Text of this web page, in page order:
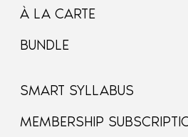
À LA CARTE
BUNDLE
SMART SYLLABUS
MEMBERSHIP